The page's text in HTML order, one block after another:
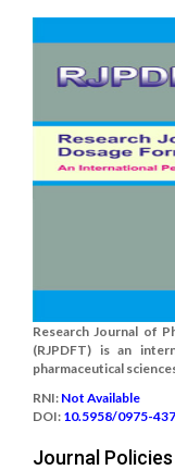
Research Journal of
(RJPDFT) is an
pharmaceutical
RNI: Not Available
DOI: 10.5958/0975-
Journal